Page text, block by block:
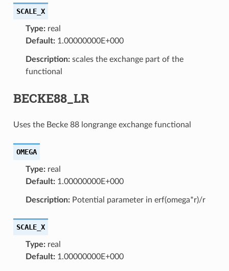
SCALE_X
Type:real
Default:1.00000000E+000
Description:scales the exchange part of the
functional
BECKE88_LR
Uses the Becke 88 longrange exchange functional
OMEGA
Type:real
Default:1.00000000E+000
Description:Potential parameter in erf(omega*r)/r
SCALE_X
Type:real
Default:1.00000000E+000